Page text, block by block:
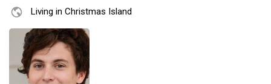
Living in Christmas Island